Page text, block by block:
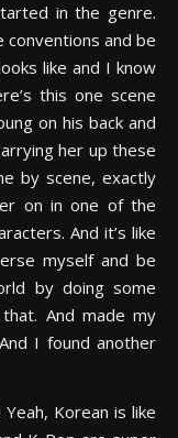
in the genre.
conventions and be
like and I know
this one scene
on his back and
her up these
by scene, exactly
on in one of the
And it’s like
myself and be
by doing some
And made my
I found another
Korean is like